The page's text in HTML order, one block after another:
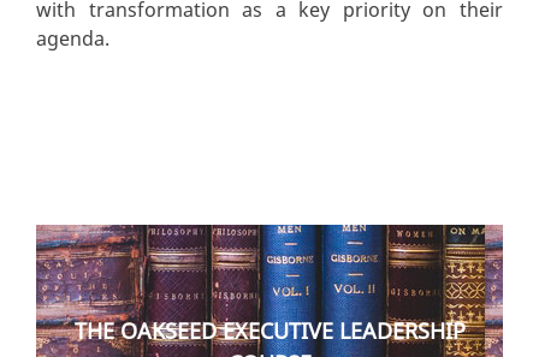
with transformation as a key priority on their
agenda.
THE OAKSEED EXECUTIVE LEADERSHIP